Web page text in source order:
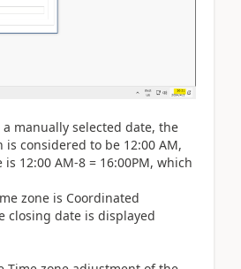
manually selected date, the
considered to be 12:00 AM,
12:00 AM-8 = 16:00PM, which
zone is Coordinated
closing date is displayed